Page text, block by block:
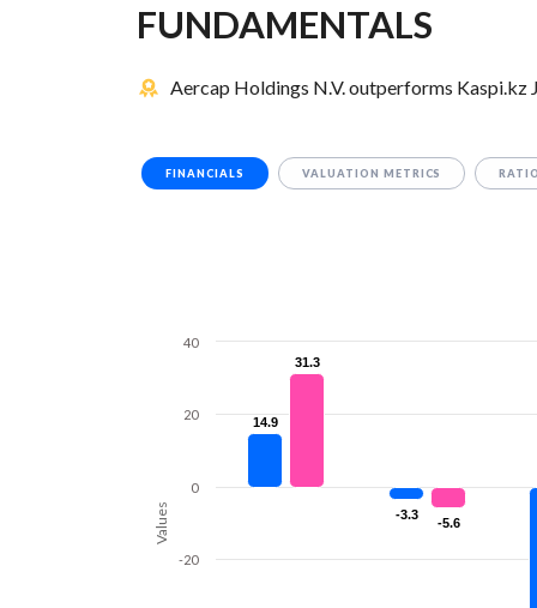
FUNDAMENTALS
Aercap Holdings N.V. outperforms Kaspi.kz
FINANCIALS VALUATION METRICS
Values
14.9
14.9
-3.3
-3.3
31.3
31.3
-5.6
-5.6
-20
0
20
40